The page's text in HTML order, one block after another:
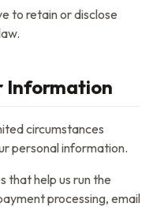
to retain or disclose
Information
circumstances
personal information.
that help us run the
processing, email